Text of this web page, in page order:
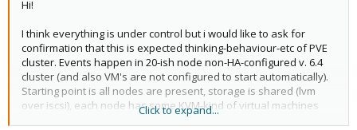
Hi!
I think everything is under control but i would like to ask for
confirmation that this is expected thinking-behaviour-etc of PVE
cluster. Events happen in 20-ish node non-HA-configured v. 6.4
cluster (and also VM's are not configured to start automatically).
Starting point is all nodes are present, storage is shared (lvm
over iscsi), each node has some KVM-kind of virtual machines
running. Next one node crashes due to physical memory error
Click to expand...